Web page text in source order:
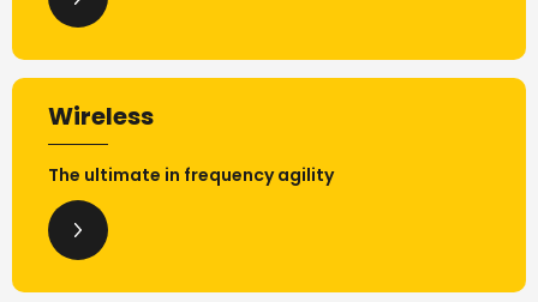
Wireless
The ultimate in frequency agility